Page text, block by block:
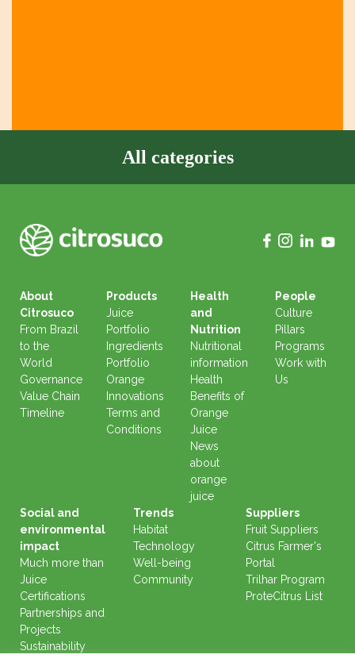
All categories
About
Citrosuco
From Brazil
to the
World
Governance
Value Chain
Timeline
Products
Juice
Portfolio
Ingredients
Portfolio
Orange
Innovations
Terms and
Conditions
Health
and
Nutrition
Nutritional
information
Health
Benefits of
Orange
Juice
News
about
orange
juice
People
Culture
Pillars
Programs
Work with
Us
Social and
environmental
impact
Much more than
Juice
Certifications
Partnerships and
Projects
Sustainability
Trends
Habitat
Technology
Well-being
Community
Suppliers
Fruit Suppliers
Citrus Farmer's
Portal
Trilhar Program
ProteCitrus List